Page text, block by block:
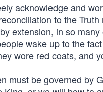
acknowledge and
to the
extension, in so
wake up to the
wore red coats, and
must be governed by